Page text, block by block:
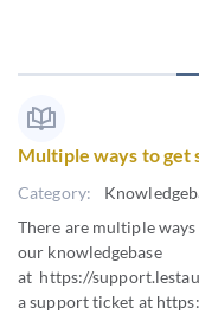
Multiple ways to get
Category:
There are multiple
our knowledgebase
at https://
a support ticket at